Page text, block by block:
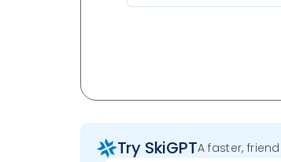
Try SkiGPTA faster,